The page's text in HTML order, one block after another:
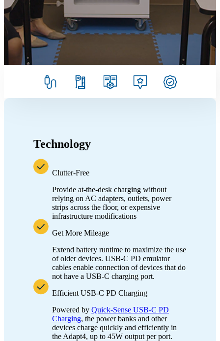
Technology
Clutter-Free
Provide at-the-desk charging without
relying on AC adapters, outlets, power
strips across the floor, or expensive
infrastructure modifications
Get More Mileage
Extend battery runtime to maximize the use
of older devices. USB-C PD emulator
cables enable connection of devices that do
not have a USB-C charging port.
Efficient USB-C PD Charging
Powered by Quick-Sense USB-C PD
Charging, the power banks and other
devices charge quickly and efficiently in
the Adapt4, up to 45W output per port.